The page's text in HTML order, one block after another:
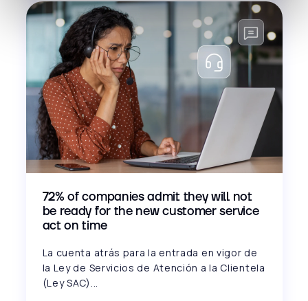
72% of companies admit they will not
be ready for the new customer service
act on time
La cuenta atrás para la entrada en vigor de
la Ley de Servicios de Atención a la Clientela
(Ley SAC)...